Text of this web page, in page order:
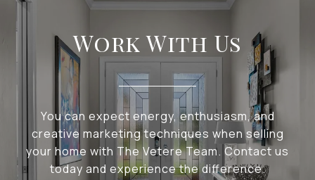
Work With Us
You can expect energy, enthusiasm, and
creative marketing techniques when selling
your home with The Vetere Team. Contact us
today and experience the difference.